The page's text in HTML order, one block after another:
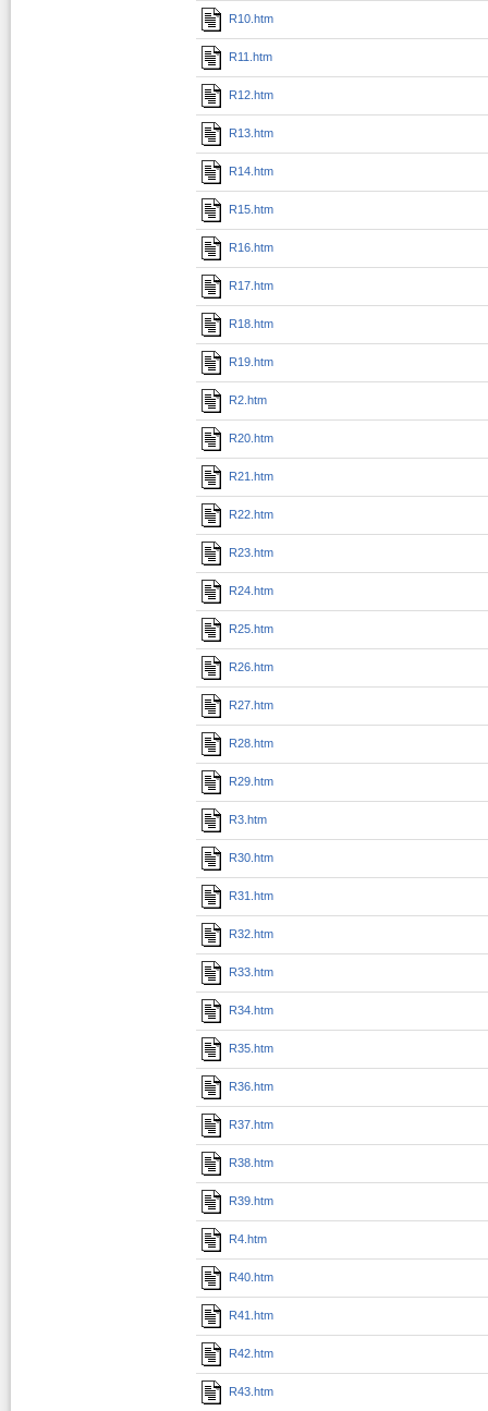
R10.htm
R11.htm
R12.htm
R13.htm
R14.htm
R15.htm
R16.htm
R17.htm
R18.htm
R19.htm
R2.htm
R20.htm
R21.htm
R22.htm
R23.htm
R24.htm
R25.htm
R26.htm
R27.htm
R28.htm
R29.htm
R3.htm
R30.htm
R31.htm
R32.htm
R33.htm
R34.htm
R35.htm
R36.htm
R37.htm
R38.htm
R39.htm
R4.htm
R40.htm
R41.htm
R42.htm
R43.htm